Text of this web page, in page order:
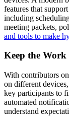
features that
including
meeting packets,
and tools to make
Keep the
With contributors
on different
key participants to
automated
understand